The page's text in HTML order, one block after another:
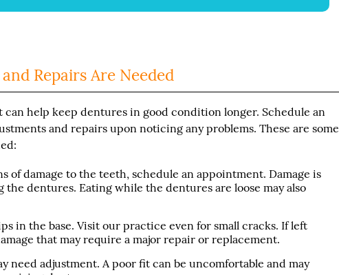
Repairs Are Needed
help keep dentures in good condition longer. Schedule an
and repairs upon noticing any problems. These are some
of damage to the teeth, schedule an appointment. Damage is
dentures. Eating while the dentures are loose may also
in the base. Visit our practice even for small cracks. If left
that may require a major repair or replacement.
need adjustment. A poor fit can be uncomfortable and may